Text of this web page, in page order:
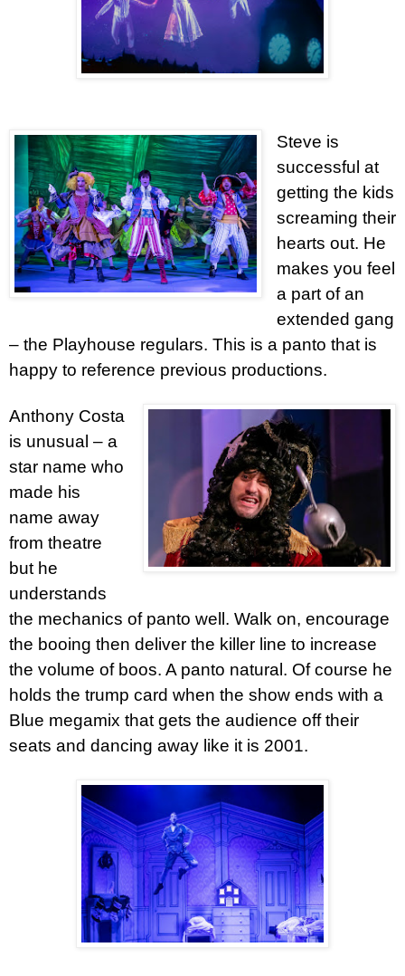
Steve is
successful at
getting the kids
screaming their
hearts out. He
makes you feel
a part of an
extended gang
– the Playhouse regulars. This is a panto that is
happy to reference previous productions.
Anthony Costa
is unusual – a
star name who
made his
name away
from theatre
but he
understands
the mechanics of panto well. Walk on, encourage
the booing then deliver the killer line to increase
the volume of boos. A panto natural. Of course he
holds the trump card when the show ends with a
Blue megamix that gets the audience off their
seats and dancing away like it is 2001.